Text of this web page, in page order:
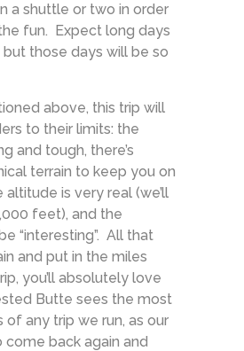
a shuttle or two in order
fun. Expect long days
but those days will be so
above, this trip will
to their limits: the
and tough, there’s
terrain to keep you on
altitude is very real (we’ll
feet), and the
“interesting”. All that
and put in the miles
you’ll absolutely love
Butte sees the most
of any trip we run, as our
come back again and